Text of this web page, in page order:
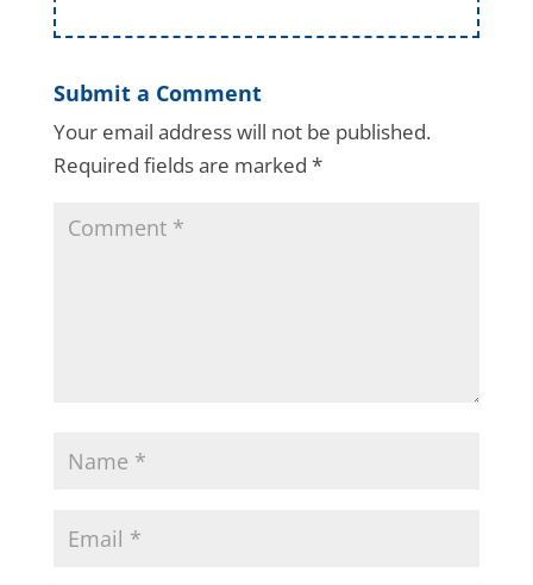
Submit a Comment
Your email address will not be published.
Required fields are marked *